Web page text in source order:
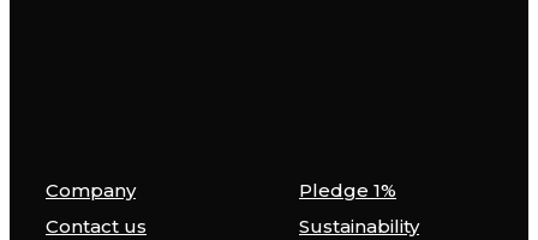
Company
Pledge 1%
Contact us
Sustainability